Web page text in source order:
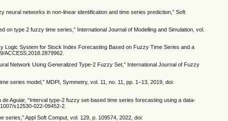
neural networks in non-linear identification and time series prediction,” Soft
on type 2 fuzzy time series,” International Journal of Modelling and Simulation, vol.
Logic System for Stock Index Forecasting Based on Fuzzy Time Series and a
ACCESS.2018.2879962.
Network Using Generalized Type-2 Fuzzy Set,” International Journal of Fuzzy
series model,” MDPI, Symmetry, vol. 11, no. 11, pp. 1–13, 2019, doi:
Aguiar, “Interval type-2 fuzzy set-based time series forecasting using a data-
s12530-022-09452-2.
Appl Soft Comput, vol. 129, p. 109574, 2022, doi: